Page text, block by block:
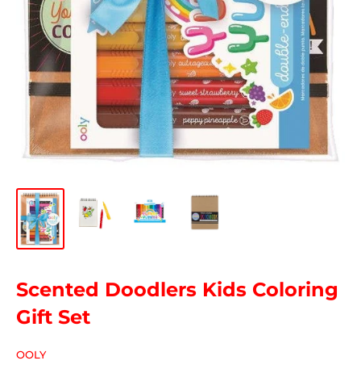
Scented Doodlers Kids Coloring
Gift Set
OOLY